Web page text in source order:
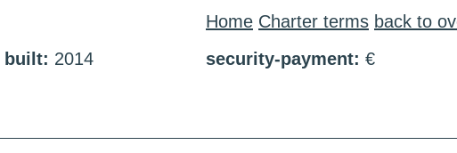
Home Charter terms back to
built: 2014 security-payment: €